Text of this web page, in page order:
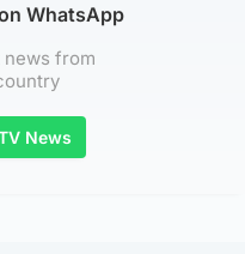
WhatsApp
news from
News